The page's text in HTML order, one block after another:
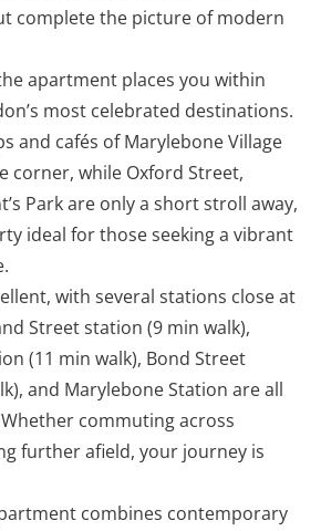
complete the picture of modern
apartment places you within
most celebrated destinations.
and cafés of Marylebone Village
corner, while Oxford Street,
Park are only a short stroll away,
ideal for those seeking a vibrant
with several stations close at
Street station (9 min walk),
(11 min walk), Bond Street
and Marylebone Station are all
commuting across
further afield, your journey is
combines contemporary